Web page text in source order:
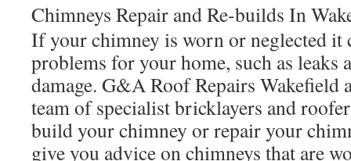
Chimneys Repair and Re-builds In
If your chimney is worn or neglected it
problems for your home, such as leaks
damage. G&A Roof Repairs Wakefield
team of specialist bricklayers and
build your chimney or repair your
give you advice on chimneys that are